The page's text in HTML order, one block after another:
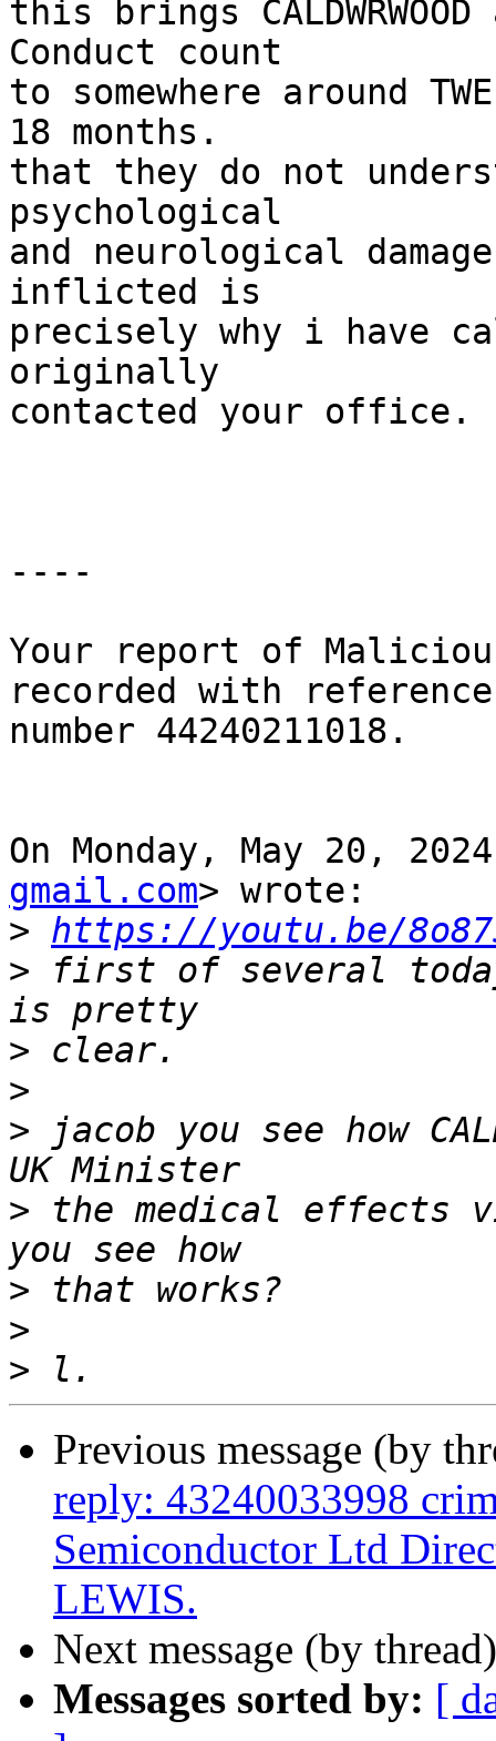
this brings
Conduct count
to somewhere around
18 months.
that they do not
psychological
and neurological
inflicted is
precisely why i have
originally
contacted your office.
----
Your report of
recorded with reference
number 44240211018.
On Monday, May 20,
gmail.com> wrote:
> https://youtu.be/
> first of several
>
>
> jacob you see how
> the medical effects
>
>
>
Previous message (by
reply: 43240033998
Semiconductor Ltd
LEWIS.
Next message (by
Messages sorted by: [